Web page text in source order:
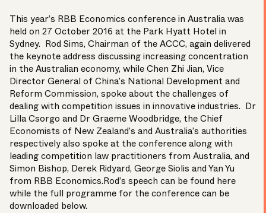
This year’s RBB Economics conference in Australia was
held on 27 October 2016 at the Park Hyatt Hotel in
Sydney. Rod Sims, Chairman of the ACCC, again delivered
the keynote address discussing increasing concentration
in the Australian economy, while Chen Zhi Jian, Vice
Director General of China’s National Development and
Reform Commission, spoke about the challenges of
dealing with competition issues in innovative industries. Dr
Lilla Csorgo and Dr Graeme Woodbridge, the Chief
Economists of New Zealand’s and Australia’s authorities
respectively also spoke at the conference along with
leading competition law practitioners from Australia, and
Simon Bishop, Derek Ridyard, George Siolis andYan Yu
from RBB Economics.Rod’s speech can be found here
while the full programme for the conference can be
downloaded below.